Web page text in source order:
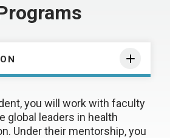
you will work with faculty
global leaders in health
Under their mentorship, you